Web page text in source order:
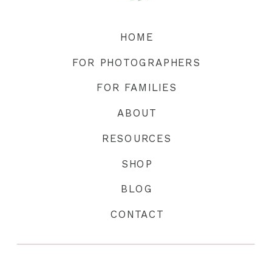
HOME
FOR PHOTOGRAPHERS
FOR FAMILIES
BLOG
CONTACT
SHOP
RESOURCES
ABOUT